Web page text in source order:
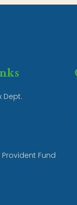
Dept.
Fund